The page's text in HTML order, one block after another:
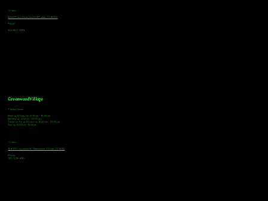
Address
18921 Plaza Drive, Unit 104 Parker, CO 80134
Phone
303-805-2739
Greenwood Village
Tasting Hours
Monday & Tuesday: 2:00pm - 9:00pm
Wednesday: 2:00pm - 10:00pm
Thursday, Friday & Saturday: 11:00am - 10:00pm
Sunday: 12:00pm - 8:00pm
Address
9672 E Arapahoe Rd, Greenwood Village, CO 80112
Phone
720-508-4210